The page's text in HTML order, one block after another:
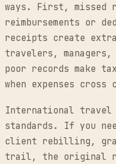
ways. First, missed
reimbursements or
receipts create
travelers, managers,
poor records make
when expenses
International travel
standards. If you
client rebilling,
trail, the original